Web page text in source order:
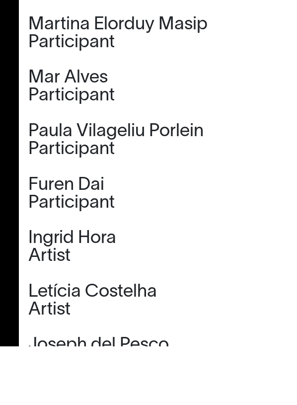
Martina Elorduy Masip
Participant
Mar Alves
Participant
Paula Vilageliu Porlein
Participant
Furen Dai
Participant
Ingrid Hora
Artist
Letícia Costelha
Artist
Joseph del Pesco